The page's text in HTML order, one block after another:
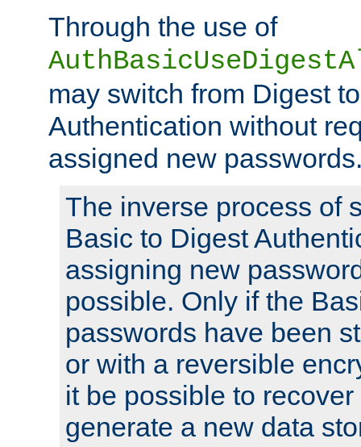
Through the use of
may switch from Digest
Authentication without
assigned new
The inverse process of
Basic to Digest
assigning new
possible. Only if the
passwords have been
or with a reversible
it be possible to
generate a new data